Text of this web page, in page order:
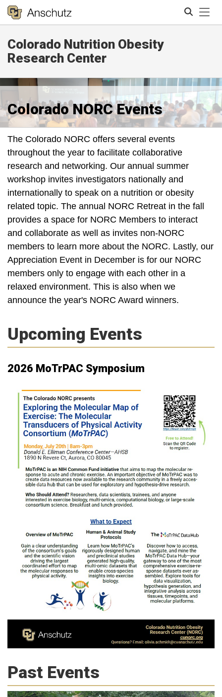
Colorado Nutrition Obesity
Research Center
Colorado NORC Events
The Colorado NORC offers several events
throughout the year to facilitate collaborative
research and networking. Our annual summer
workshop invites investigators nationally and
internationally to speak on a nutrition or obesity
related topic. The annual NORC Retreat in the fall
provides a space for NORC Members to interact
and collaborate as well as invites non-NORC
members to learn more about the NORC. Lastly, our
Appreciation Event in December is for our NORC
members only to engage with each other in a
relaxed environment. This is also when we
announce the year's NORC Award winners.
Upcoming Events
2026 MoTrPAC Symposium
Past Events